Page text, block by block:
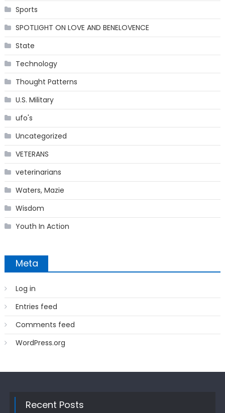
Sports
SPOTLIGHT ON LOVE AND BENELOVENCE
State
Technology
Thought Patterns
U.S. Military
ufo's
Uncategorized
VETERANS
veterinarians
Waters, Mazie
Wisdom
Youth In Action
Meta
Log in
Entries feed
Comments feed
WordPress.org
Recent Posts